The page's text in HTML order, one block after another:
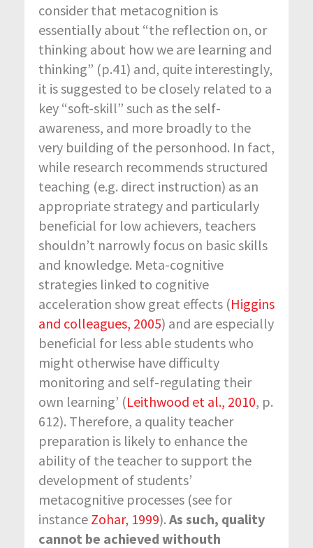
consider that metacognition is
essentially about “the reflection on, or
thinking about how we are learning and
thinking” (p.41) and, quite interestingly,
it is suggested to be closely related to a
key “soft-skill” such as the self-
awareness, and more broadly to the
very building of the personhood. In fact,
while research recommends structured
teaching (e.g. direct instruction) as an
appropriate strategy and particularly
beneficial for low achievers, teachers
shouldn’t narrowly focus on basic skills
and knowledge. Meta-cognitive
strategies linked to cognitive
acceleration show great effects (Higgins
and colleagues, 2005) and are especially
beneficial for less able students who
might otherwise have difficulty
monitoring and self-regulating their
own learning’ (Leithwood et al., 2010, p.
612). Therefore, a quality teacher
preparation is likely to enhance the
ability of the teacher to support the
development of students’
metacognitive processes (see for
instance Zohar, 1999). As such, quality
cannot be achieved withouth